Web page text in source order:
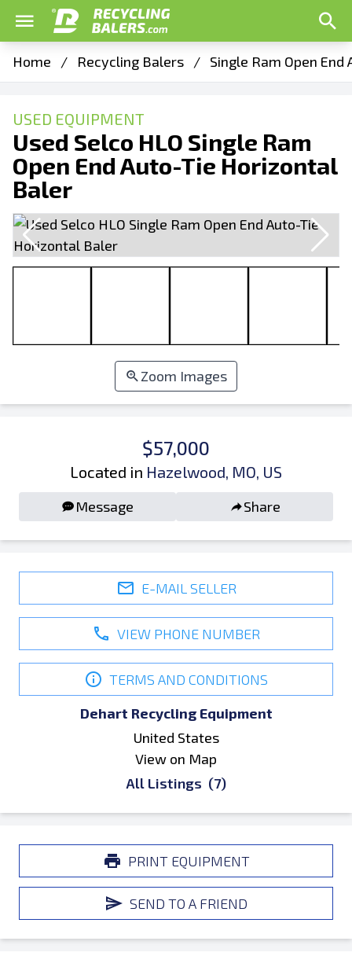
Home / Recycling Balers / Single Ram Open
USED EQUIPMENT
Used Selco HLO Single Ram
Open End Auto-Tie Horizontal
Baler
Zoom Images
$57,000
Located in Hazelwood, MO, US
Message Share
E-MAIL SELLER
VIEW PHONE NUMBER
TERMS AND CONDITIONS
Dehart Recycling Equipment
United States
View on Map
All Listings (7)
PRINT EQUIPMENT
SEND TO A FRIEND